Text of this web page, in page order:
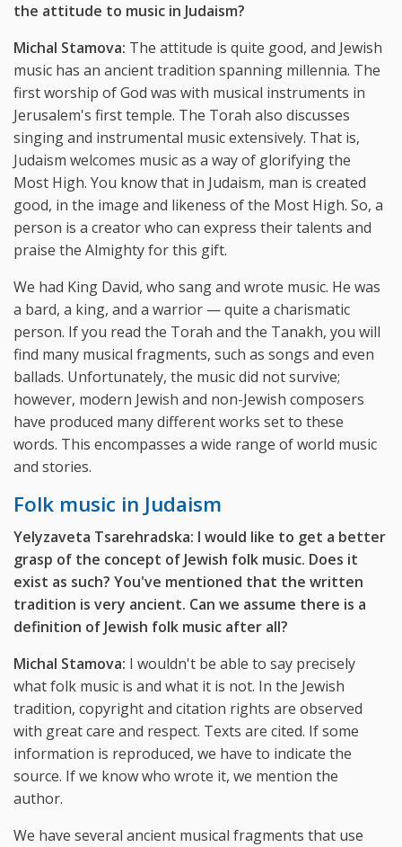
the attitude to music in Judaism?
Michal Stamova: The attitude is quite good, and Jewish
music has an ancient tradition spanning millennia. The
first worship of God was with musical instruments in
Jerusalem's first temple. The Torah also discusses
singing and instrumental music extensively. That is,
Judaism welcomes music as a way of glorifying the
Most High. You know that in Judaism, man is created
good, in the image and likeness of the Most High. So, a
person is a creator who can express their talents and
praise the Almighty for this gift.
We had King David, who sang and wrote music. He was
a bard, a king, and a warrior — quite a charismatic
person. If you read the Torah and the Tanakh, you will
find many musical fragments, such as songs and even
ballads. Unfortunately, the music did not survive;
however, modern Jewish and non-Jewish composers
have produced many different works set to these
words. This encompasses a wide range of world music
and stories.
Folk music in Judaism
Yelyzaveta Tsarehradska: I would like to get a better
grasp of the concept of Jewish folk music. Does it
exist as such? You've mentioned that the written
tradition is very ancient. Can we assume there is a
definition of Jewish folk music after all?
Michal Stamova: I wouldn't be able to say precisely
what folk music is and what it is not. In the Jewish
tradition, copyright and citation rights are observed
with great care and respect. Texts are cited. If some
information is reproduced, we have to indicate the
source. If we know who wrote it, we mention the
author.
We have several ancient musical fragments that use